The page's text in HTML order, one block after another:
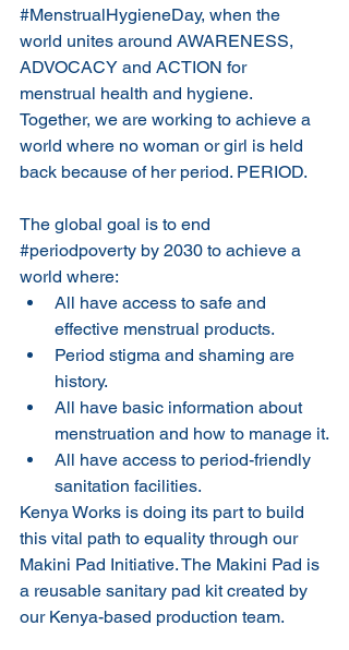
#MenstrualHygieneDay, when the
world unites around AWARENESS,
ADVOCACY and ACTION for
menstrual health and hygiene.
Together, we are working to achieve a
world where no woman or girl is held
back because of her period. PERIOD.
The global goal is to end
#periodpoverty by 2030 to achieve a
world where:
All have access to safe and
effective menstrual products.
Period stigma and shaming are
history.
All have basic information about
menstruation and how to manage it.
All have access to period-friendly
sanitation facilities.
Kenya Works is doing its part to build
this vital path to equality through our
Makini Pad Initiative. The Makini Pad is
a reusable sanitary pad kit created by
our Kenya-based production team.